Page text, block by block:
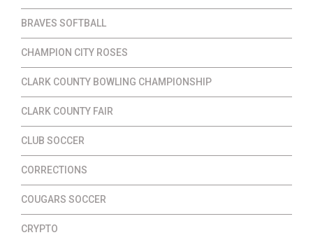
BRAVES SOFTBALL
CHAMPION CITY ROSES
CLARK COUNTY BOWLING CHAMPIONSHIP
CLARK COUNTY FAIR
CLUB SOCCER
CORRECTIONS
COUGARS SOCCER
CRYPTO